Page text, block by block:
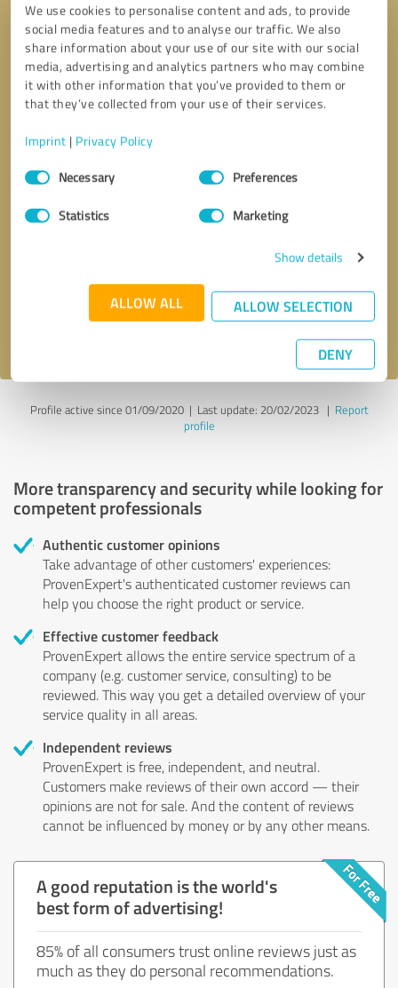
We use cookies to personalise content and ads, to provide
social media features and to analyse our traffic. We also
share information about your use of our site with our social
media, advertising and analytics partners who may combine
it with other information that you’ve provided to them or
that they’ve collected from your use of their services.
Imprint | Privacy Policy
Consent
SelectionNecessary Preferences
Statistics Marketing
Show details
ALLOW ALL ALLOW SELECTION
DENY
Send message
Profile active since 01/09/2020 | Last update: 20/02/2023| Report
profile
More transparency and security while looking for
competent professionals
Authentic customer opinions
Take advantage of other customers' experiences:
ProvenExpert's authenticated customer reviews can
help you choose the right product or service.
Effective customer feedback
ProvenExpert allows the entire service spectrum of a
company (e.g. customer service, consulting) to be
reviewed. This way you get a detailed overview of your
service quality in all areas.
Independent reviews
ProvenExpert is free, independent, and neutral.
Customers make reviews of their own accord — their
opinions are not for sale. And the content of reviews
cannot be influenced by money or by any other means.
A good reputation is the world's
best form of advertising!
85% of all consumers trust online reviews just as
much as they do personal recommendations.